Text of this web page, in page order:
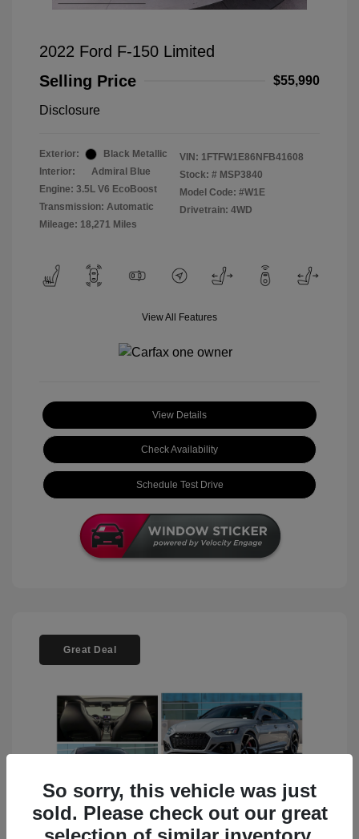
2022 Ford F-150 Limited
Selling Price
$55,990
Disclosure
Exterior:
Black Metallic
Interior:
Admiral Blue
Engine: 3.5L V6 EcoBoost
Transmission: Automatic
Mileage: 18,271 Miles
VIN: 1FTFW1E86NFB41608
Stock: # MSP3840
Model Code: #W1E
Drivetrain: 4WD
View All Features
View Details
Check Availability
Schedule Test Drive
Great Deal
So sorry, this vehicle was just
sold. Please check out our great